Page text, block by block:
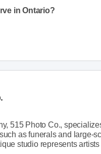
in Ontario?
515 Photo Co.,
as funerals and large-
studio represents